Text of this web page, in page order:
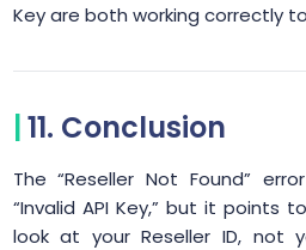
Key are both working correctly
11. Conclusion
The “Reseller Not Found”
“Invalid API Key,” but it points
look at your Reseller ID, not